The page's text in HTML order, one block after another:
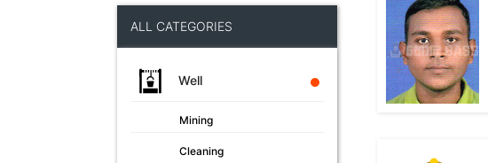
ALL CATEGORIES
Well
Mining
Cleaning